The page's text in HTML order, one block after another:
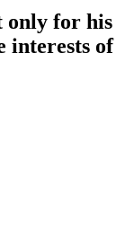
only for his
interests of